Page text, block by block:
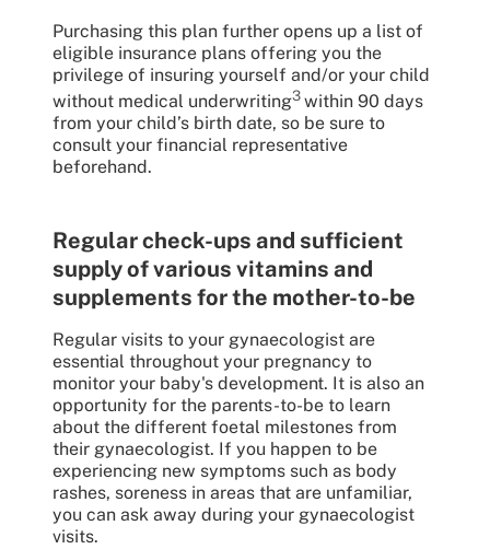
Purchasing this plan further opens up a list of
eligible insurance plans offering you the
privilege of insuring yourself and/or your child
without medical underwriting3 within 90 days
from your child’s birth date, so be sure to
consult your financial representative
beforehand.
Regular check-ups and sufficient
supply of various vitamins and
supplements for the mother-to-be
Regular visits to your gynaecologist are
essential throughout your pregnancy to
monitor your baby's development. It is also an
opportunity for the parents-to-be to learn
about the different foetal milestones from
their gynaecologist. If you happen to be
experiencing new symptoms such as body
rashes, soreness in areas that are unfamiliar,
you can ask away during your gynaecologist
visits.